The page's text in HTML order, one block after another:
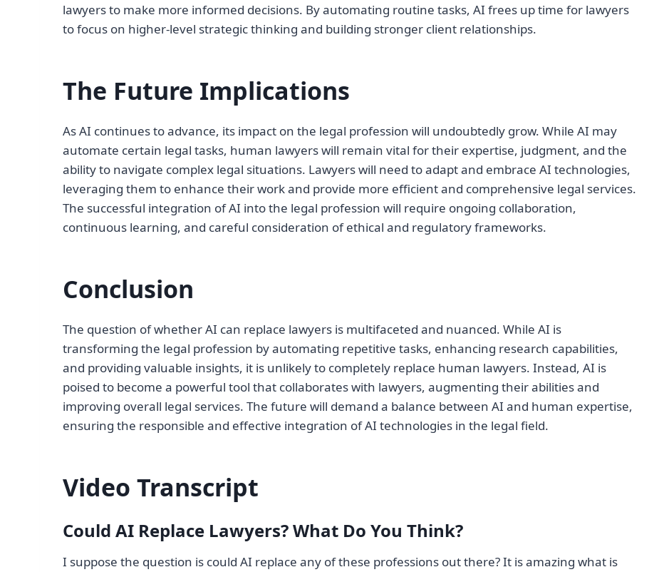
lawyers to make more informed decisions. By automating routine tasks, AI frees up time for lawyers
to focus on higher-level strategic thinking and building stronger client relationships.
The Future Implications
As AI continues to advance, its impact on the legal profession will undoubtedly grow. While AI may
automate certain legal tasks, human lawyers will remain vital for their expertise, judgment, and the
ability to navigate complex legal situations. Lawyers will need to adapt and embrace AI technologies,
leveraging them to enhance their work and provide more efficient and comprehensive legal services.
The successful integration of AI into the legal profession will require ongoing collaboration,
continuous learning, and careful consideration of ethical and regulatory frameworks.
Conclusion
The question of whether AI can replace lawyers is multifaceted and nuanced. While AI is
transforming the legal profession by automating repetitive tasks, enhancing research capabilities,
and providing valuable insights, it is unlikely to completely replace human lawyers. Instead, AI is
poised to become a powerful tool that collaborates with lawyers, augmenting their abilities and
improving overall legal services. The future will demand a balance between AI and human expertise,
ensuring the responsible and effective integration of AI technologies in the legal field.
Video Transcript
Could AI Replace Lawyers? What Do You Think?
I suppose the question is could AI replace any of these professions out there? It is amazing what is